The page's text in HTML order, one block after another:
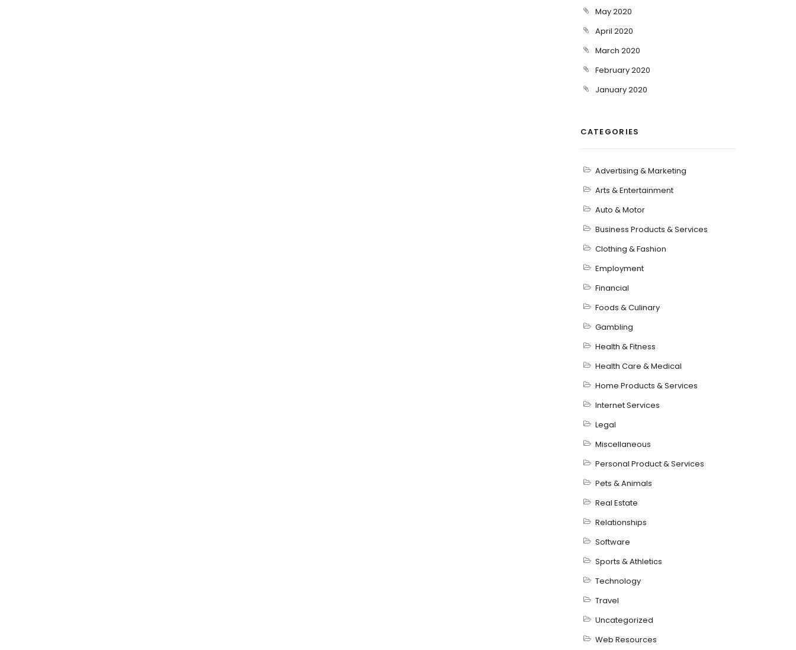
May 2020
April 2020
March 2020
February 2020
January 2020
CATEGORIES
Advertising & Marketing
Arts & Entertainment
Auto & Motor
Business Products & Services
Clothing & Fashion
Employment
Financial
Foods & Culinary
Gambling
Health & Fitness
Health Care & Medical
Home Products & Services
Internet Services
Legal
Miscellaneous
Personal Product & Services
Pets & Animals
Real Estate
Relationships
Software
Sports & Athletics
Technology
Travel
Uncategorized
Web Resources